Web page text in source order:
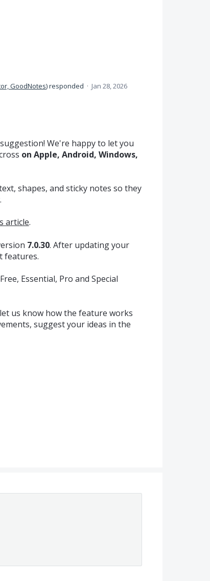
GoodNotes)responded · Jan 28, 2026
We're happy to let you
on Apple, Android, Windows,
shapes, and sticky notes so they
article.
7.0.30. After updating your
features.
Essential, Pro and Special
us know how the feature works
suggest your ideas in the